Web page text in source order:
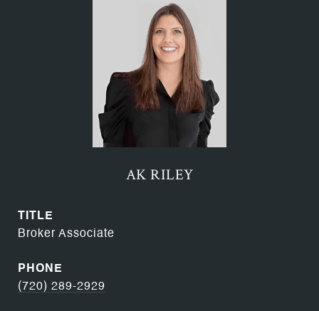
AK RILEY
TITLE
Broker Associate
PHONE
(720) 289-2929